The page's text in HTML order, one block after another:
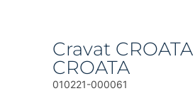
Cravat CROATA
CROATA
010221-000061